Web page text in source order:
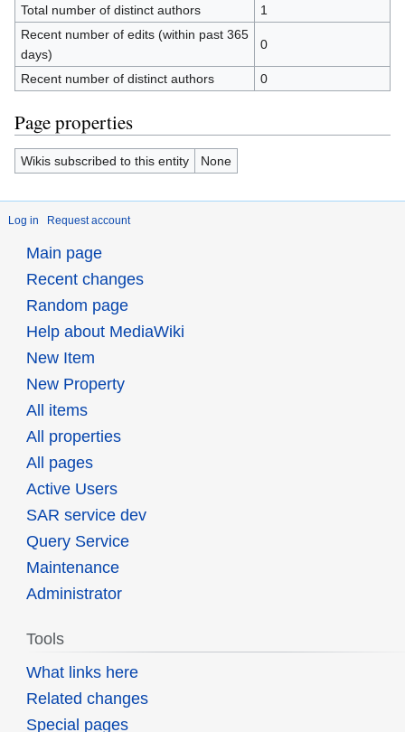
Total number of distinct authors
1
Recent number of edits (within past 365
days)
0
Recent number of distinct authors 0
Page properties
Wikis subscribed to this entity None
Log in Request account
Main page
Recent changes
Random page
Help about MediaWiki
New Item
New Property
All items
All properties
All pages
Active Users
SAR service dev
Query Service
Maintenance
Administrator
Tools
What links here
Related changes
Special pages